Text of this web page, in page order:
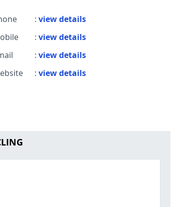
: view details
: view details
: view details
: view details